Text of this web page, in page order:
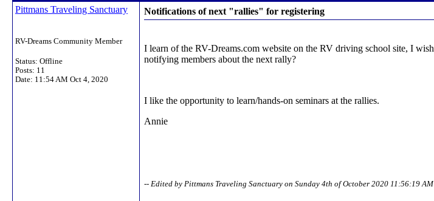
Pittmans Traveling Sanctuary
RV-Dreams Community Member
Status: Offline
Posts: 11
Date: 11:54 AM Oct 4, 2020
Notifications of next "rallies" for registering
I learn of the RV-Dreams.com website on the RV driving school site, I
notifying members about the next rally?
I like the opportunity to learn/hands-on seminars at the rallies.
Annie
-- Edited by Pittmans Traveling Sanctuary on Sunday 4th of October 2020 11:56:19 AM